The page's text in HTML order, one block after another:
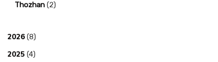
Thozhan (2)
2026 (8)
2025 (4)